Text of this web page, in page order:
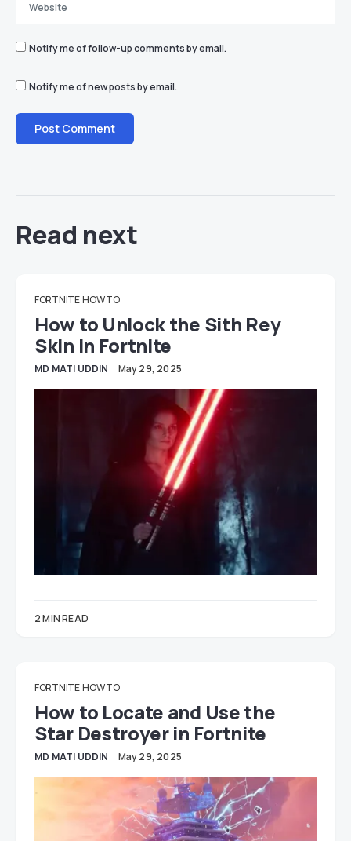
Notify me of follow-up comments by email.
Notify me of new posts by email.
Read next
FORTNITE HOW TO
How to Unlock the Sith Rey
Skin in Fortnite
MD MATI UDDIN May 29, 2025
2 MIN READ
FORTNITE HOW TO
How to Locate and Use the
Star Destroyer in Fortnite
MD MATI UDDIN May 29, 2025